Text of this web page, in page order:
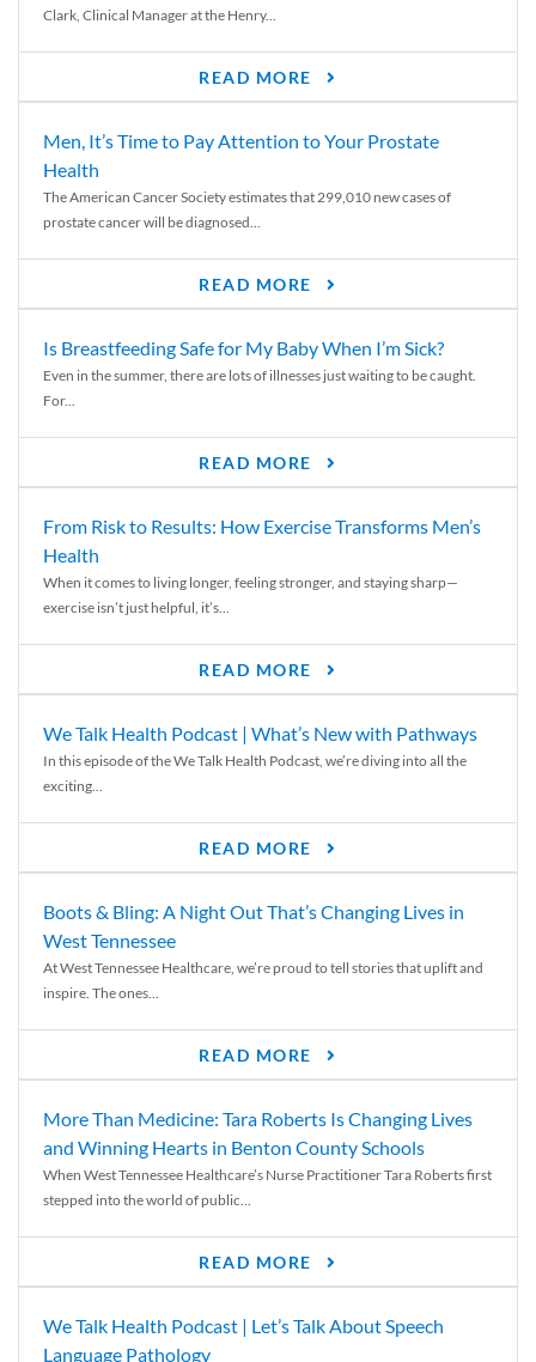
Clark, Clinical Manager at the Henry...
READ MORE
Men, It’s Time to Pay Attention to Your Prostate
Health
The American Cancer Society estimates that 299,010 new cases of
prostate cancer will be diagnosed...
READ MORE
Is Breastfeeding Safe for My Baby When I’m Sick?
Even in the summer, there are lots of illnesses just waiting to be caught.
For...
READ MORE
From Risk to Results: How Exercise Transforms Men’s
Health
When it comes to living longer, feeling stronger, and staying sharp—
exercise isn’t just helpful, it’s...
READ MORE
We Talk Health Podcast | What’s New with Pathways
In this episode of the We Talk Health Podcast, we’re diving into all the
exciting...
READ MORE
Boots & Bling: A Night Out That’s Changing Lives in
West Tennessee
At West Tennessee Healthcare, we’re proud to tell stories that uplift and
inspire. The ones...
READ MORE
More Than Medicine: Tara Roberts Is Changing Lives
and Winning Hearts in Benton County Schools
When West Tennessee Healthcare’s Nurse Practitioner Tara Roberts first
stepped into the world of public...
READ MORE
We Talk Health Podcast | Let’s Talk About Speech
Language Pathology